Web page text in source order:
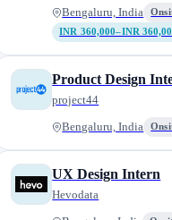
Bengaluru, India
INR 360,000–INR
Product Design
project44
Bengaluru, India
UX Design Intern
Hevodata